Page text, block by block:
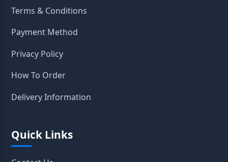
Terms & Conditions
Payment Method
Privacy Policy
How To Order
Delivery Information
Quick Links